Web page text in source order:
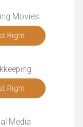
Movies
Right
Right
Media